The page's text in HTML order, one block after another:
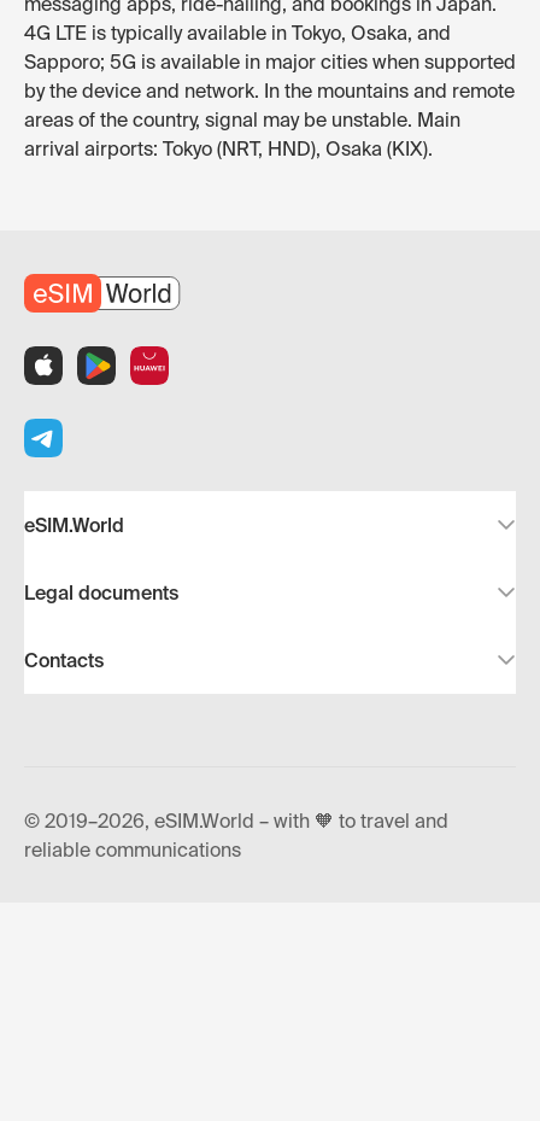
4G LTE is typically available in Tokyo, Osaka, and
Sapporo; 5G is available in major cities when supported
by the device and network. In the mountains and remote
areas of the country, signal may be unstable. Main
arrival airports: Tokyo (NRT, HND), Osaka (KIX).
eSIM.World
Legal documents
Contacts
© 2019–2026, eSIM.World – with 🧡 to travel and
reliable communications